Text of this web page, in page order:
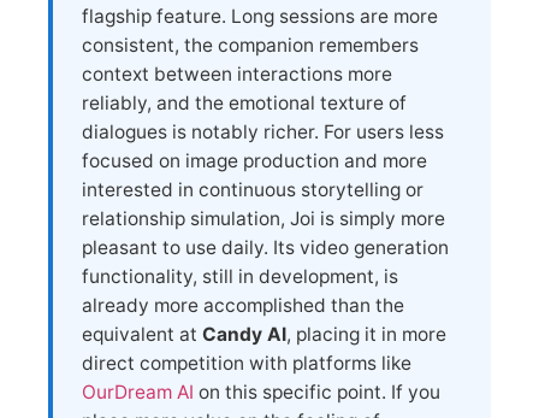
flagship feature. Long sessions are more
consistent, the companion remembers
context between interactions more
reliably, and the emotional texture of
dialogues is notably richer. For users less
focused on image production and more
interested in continuous storytelling or
relationship simulation, Joi is simply more
pleasant to use daily. Its video generation
functionality, still in development, is
already more accomplished than the
equivalent at Candy AI, placing it in more
direct competition with platforms like
OurDream AI on this specific point. If you